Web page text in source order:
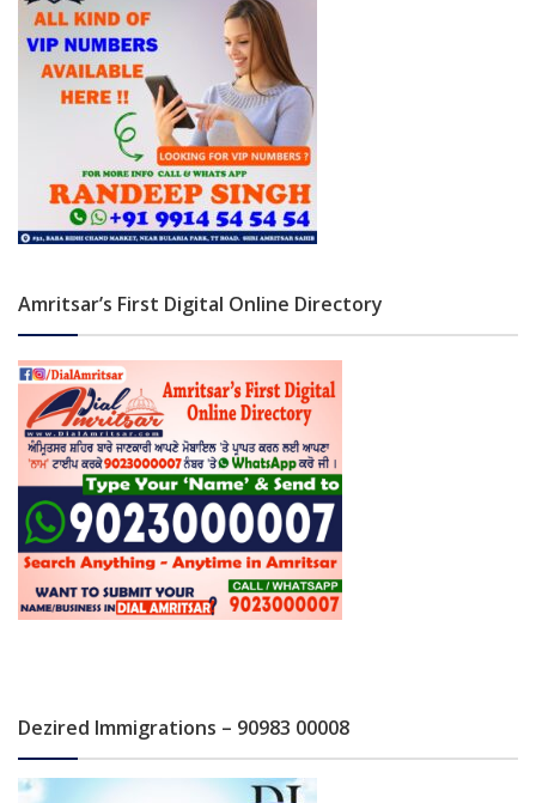
Amritsar’s First Digital Online Directory
Dezired Immigrations – 90983 00008